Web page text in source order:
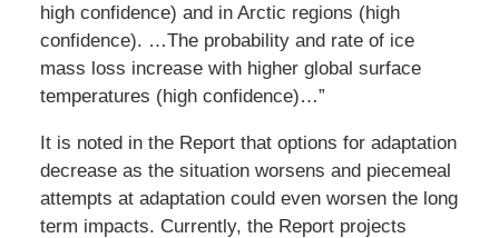
high confidence) and in Arctic regions (high
confidence). …The probability and rate of ice
mass loss increase with higher global surface
temperatures (high confidence)…”
It is noted in the Report that options for adaptation
decrease as the situation worsens and piecemeal
attempts at adaptation could even worsen the long
term impacts. Currently, the Report projects